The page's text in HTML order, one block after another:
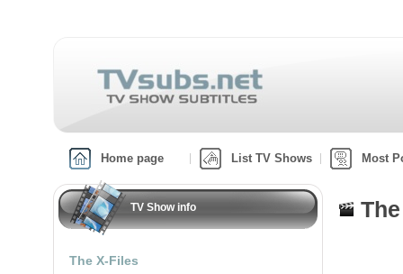
Home page List TV Shows Most
TV Show info
The X-Files